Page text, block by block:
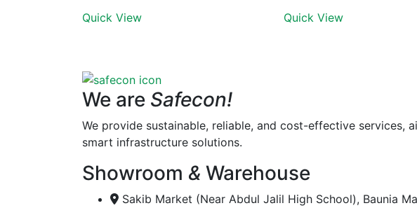
Quick View Quick View
We are Safecon!
We provide sustainable, reliable, and cost-effective services,
smart infrastructure solutions.
Showroom & Warehouse
Sakib Market (Near Abdul Jalil High School), Baunia